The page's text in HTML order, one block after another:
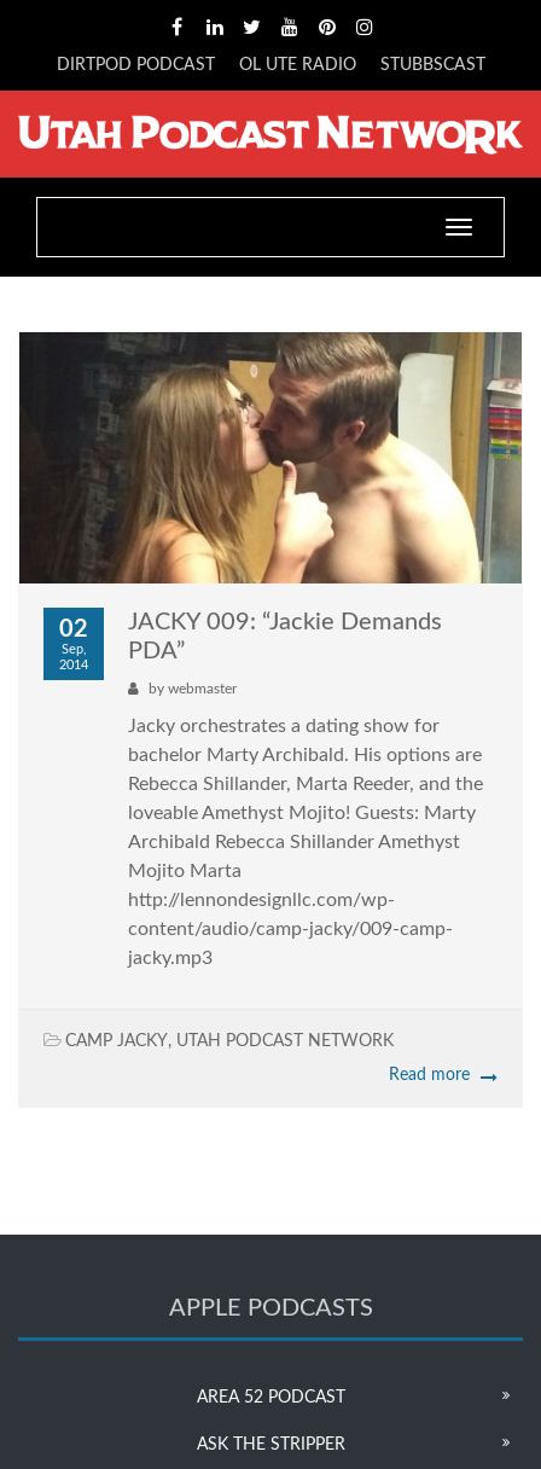
DIRTPOD PODCAST OL UTE RADIO STUBBSCAST
Toggle
02
Sep,
2014
JACKY 009: “Jackie Demands
PDA”
by webmaster
Jacky orchestrates a dating show for
bachelor Marty Archibald. His options are
Rebecca Shillander, Marta Reeder, and the
loveable Amethyst Mojito! Guests: Marty
Archibald Rebecca Shillander Amethyst
Mojito Marta
http://lennondesignllc.com/wp-
content/audio/camp-jacky/009-camp-
jacky.mp3
CAMP JACKY, UTAH PODCAST NETWORK
Read more
APPLE PODCASTS
AREA 52 PODCAST
ASK THE STRIPPER